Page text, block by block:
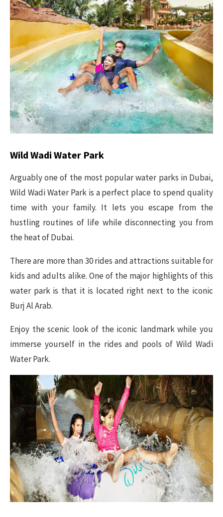
Wild Wadi Water Park
Arguably one of the most popular water parks in Dubai,
Wild Wadi Water Park is a perfect place to spend quality
time with your family. It lets you escape from the
hustling routines of life while disconnecting you from
the heat of Dubai.
There are more than 30 rides and attractions suitable for
kids and adults alike. One of the major highlights of this
water park is that it is located right next to the iconic
Burj Al Arab.
Enjoy the scenic look of the iconic landmark while you
immerse yourself in the rides and pools of Wild Wadi
Water Park.